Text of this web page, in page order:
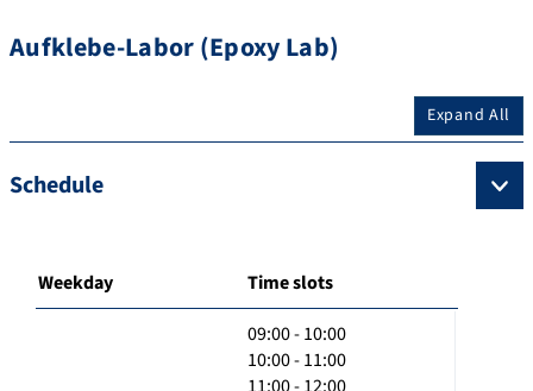
Aufklebe-Labor (Epoxy Lab)
Expand All
Schedule
Weekday Time slots
09:00 - 10:00
10:00 - 11:00